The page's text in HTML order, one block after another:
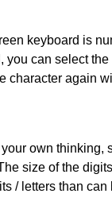
keyboard is
can select
character again
own thinking,
size of the
/ letters than can